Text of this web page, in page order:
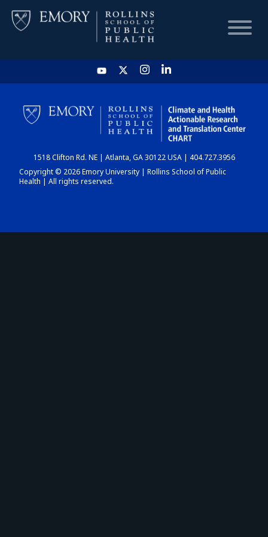
HOME
CHART
DASHBOARD
1518 Clifton Rd. NE | Atlanta, GA 30122 USA | 404.727.3956
Copyright © 2026 Emory University | Rollins School of Public
Health | All rights reserved.